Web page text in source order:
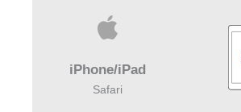
iPhone/iPad
Safari